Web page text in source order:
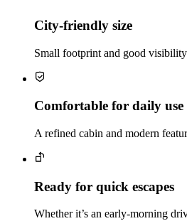
City‑friendly size
Small footprint and good visibility
Comfortable for daily use
A refined cabin and modern
Ready for quick escapes
Whether it’s an early‑morning